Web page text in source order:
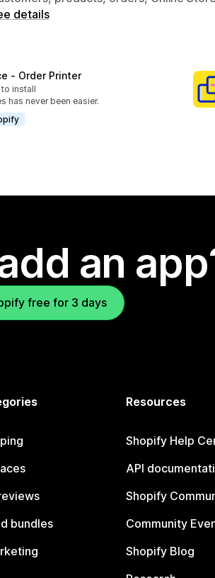
details
‑ Order Printer
to install
has never been easier.
an
free for 3 days
bundles
Resources
Shopify Help
API
Shopify
Community
Shopify Blog